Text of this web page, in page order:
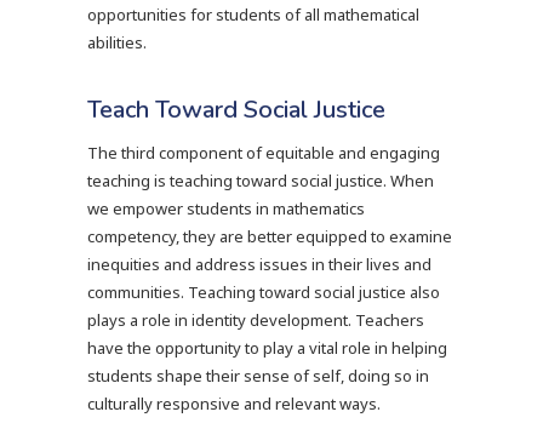
opportunities for students of all mathematical
abilities.
Teach Toward Social Justice
The third component of equitable and engaging
teaching is teaching toward social justice. When
we empower students in mathematics
competency, they are better equipped to examine
inequities and address issues in their lives and
communities. Teaching toward social justice also
plays a role in identity development. Teachers
have the opportunity to play a vital role in helping
students shape their sense of self, doing so in
culturally responsive and relevant ways.